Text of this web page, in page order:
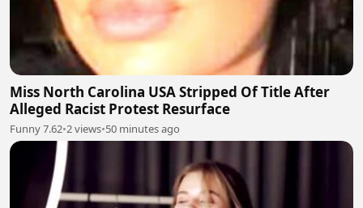
Miss North Carolina USA Stripped Of Title After
Alleged Racist Protest Resurface
Funny 7.62•2 views•50 minutes ago